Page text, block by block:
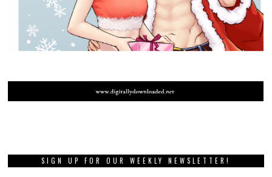
SIGN UP FOR OUR WEEKLY NEWSLETTER!